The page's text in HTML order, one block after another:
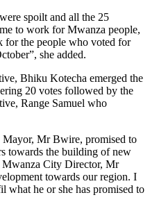
spoilt and all the 25
to work for Mwanza people,
for the people who voted for
she added.
Bhiku Kotecha emerged the
20 votes followed by the
Range Samuel who
Mr Bwire, promised to
towards the building of new
Mwanza City Director, Mr
towards our region. I
what he or she has promised to